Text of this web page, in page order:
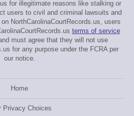
for illegitimate reasons like stalking or
users to civil and criminal lawsuits and
NorthCarolinaCourtRecords.us, users
terms of service
must agree that they will not use
for any purpose under the FCRA per
our notice.
Home
Privacy Choices